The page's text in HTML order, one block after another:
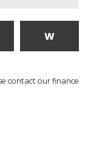
W
contact our finance